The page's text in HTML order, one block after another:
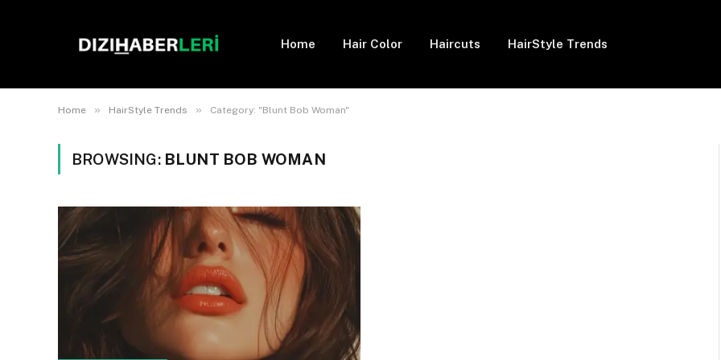
Home Hair Color Haircuts HairStyle Trends
Home » HairStyle Trends » Category: "Blunt Bob Woman"
BROWSING: BLUNT BOB WOMAN